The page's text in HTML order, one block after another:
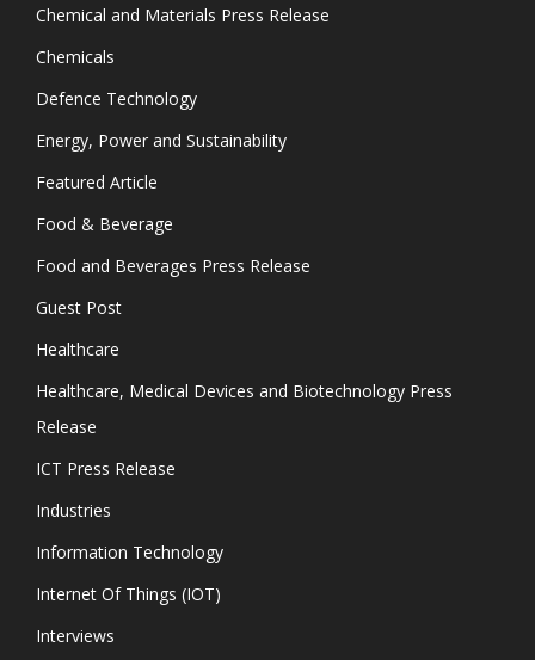
Chemical and Materials Press Release
Chemicals
Defence Technology
Energy, Power and Sustainability
Featured Article
Food & Beverage
Food and Beverages Press Release
Guest Post
Healthcare
Healthcare, Medical Devices and Biotechnology Press
Release
ICT Press Release
Industries
Information Technology
Internet Of Things (IOT)
Interviews